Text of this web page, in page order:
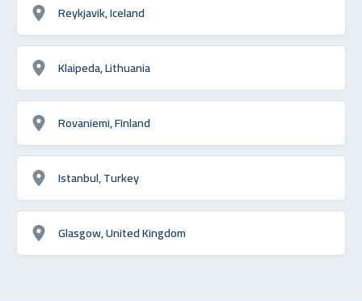
Reykjavik, Iceland
Klaipeda, Lithuania
Rovaniemi, Finland
Istanbul, Turkey
Glasgow, United Kingdom